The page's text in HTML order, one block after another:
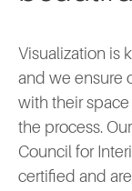
Visualization is
and we ensure
with their
the process.
Council for
certified and